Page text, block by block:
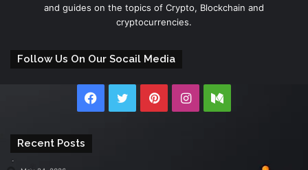
and guides on the topics of Crypto, Blockchain and
cryptocurrencies.
Follow Us On Our Socail Media
Facebook
TwitterPinterestInstagramMedium
Recent Posts